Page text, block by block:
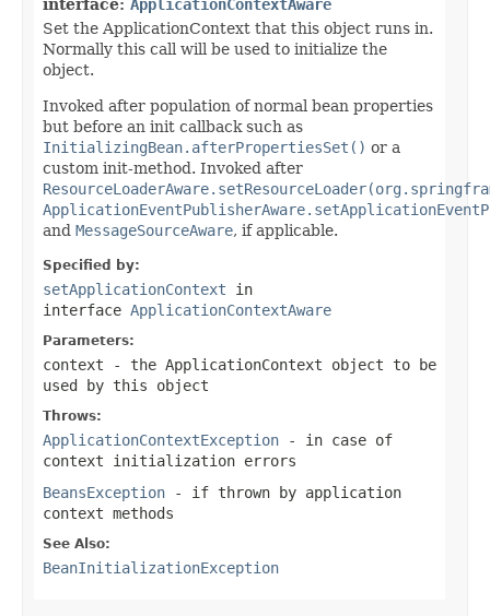
interface: ApplicationContextAware
Set the ApplicationContext that this object runs in.
Normally this call will be used to initialize the
object.
Invoked after population of normal bean properties
but before an init callback such as
InitializingBean.afterPropertiesSet() or a
custom init-method. Invoked after
and MessageSourceAware, if applicable.
Specified by:
setApplicationContext in
interface ApplicationContextAware
Parameters:
context - the ApplicationContext object to be
used by this object
Throws:
ApplicationContextException - in case of
context initialization errors
BeansException - if thrown by application
context methods
See Also:
BeanInitializationException